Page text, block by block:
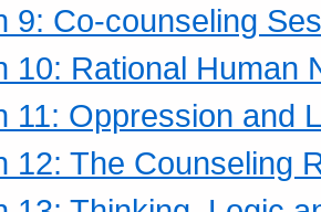
9: Co-counseling
10: Rational Human
11: Oppression and
12: The Counseling